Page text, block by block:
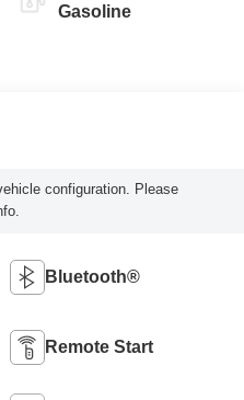
Gasoline
configuration. Please
Bluetooth®
Remote Start